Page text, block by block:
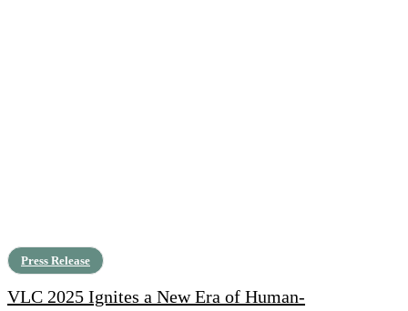
Press Release
VLC 2025 Ignites a New Era of Human-